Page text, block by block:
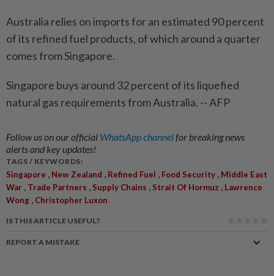
Australia relies on imports for an estimated 90 percent
of its refined fuel products, of which around a quarter
comes from Singapore.
Singapore buys around 32 percent of its liquefied
natural gas requirements from Australia. -- AFP
Follow us on our official WhatsApp channelfor breaking news
alerts and key updates!
TAGS / KEYWORDS:
Singapore , New Zealand , Refined Fuel , Food Security , Middle East
War , Trade Partners , Supply Chains , Strait Of Hormuz , Lawrence
Wong , Christopher Luxon
IS THIS ARTICLE USEFUL?
REPORT A MISTAKE